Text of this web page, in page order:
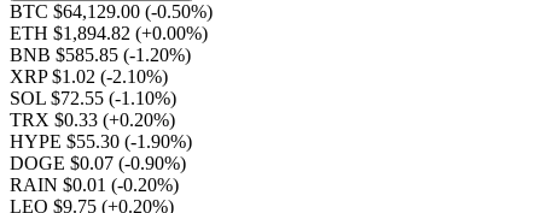
BTC $64,129.00 (-0.50%)
ETH $1,894.82 (+0.00%)
BNB $585.85 (-1.20%)
XRP $1.02 (-2.10%)
SOL $72.55 (-1.10%)
TRX $0.33 (+0.20%)
HYPE $55.30 (-1.90%)
DOGE $0.07 (-0.90%)
RAIN $0.01 (-0.20%)
LEO $9.75 (+0.20%)